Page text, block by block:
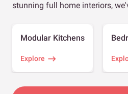
stunning full home interiors,
Modular Kitchens
Explore